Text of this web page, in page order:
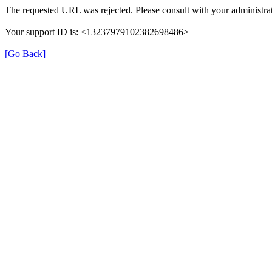
The requested URL was rejected. Please consult with your
Your support ID is: <13237979102382698486>
[Go Back]